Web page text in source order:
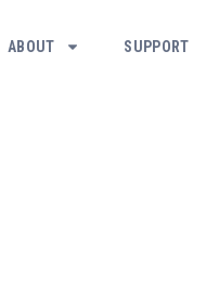
ABOUT SUPPORT